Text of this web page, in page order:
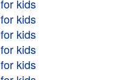
kids
kids
kids
kids
kids